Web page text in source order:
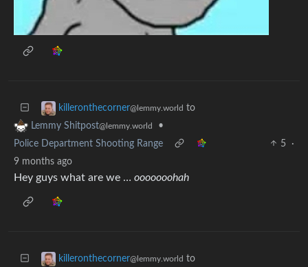
killeronthecorner@lemmy.world to
Lemmy Shitpost@lemmy.world
•
Police Department Shooting Range
5
·
9 months ago
Hey guys what are we … ooooooohah
killeronthecorner@lemmy.world to